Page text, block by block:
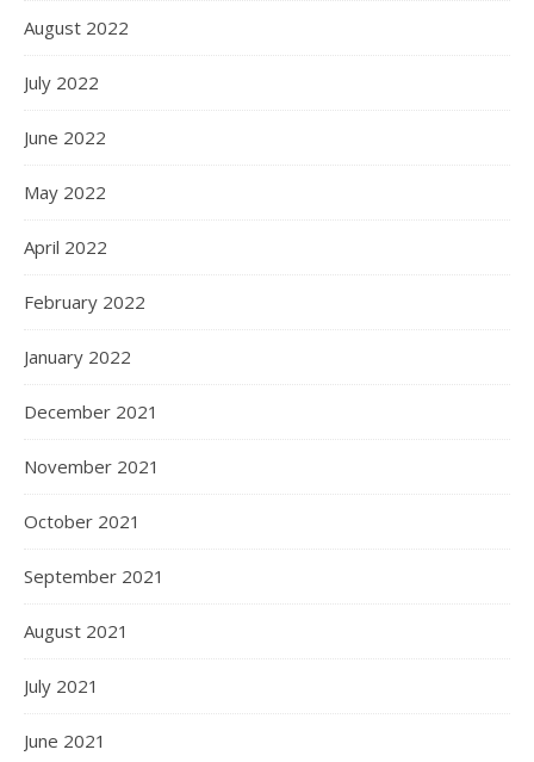
August 2022
July 2022
June 2022
May 2022
April 2022
February 2022
January 2022
December 2021
November 2021
October 2021
September 2021
August 2021
July 2021
June 2021